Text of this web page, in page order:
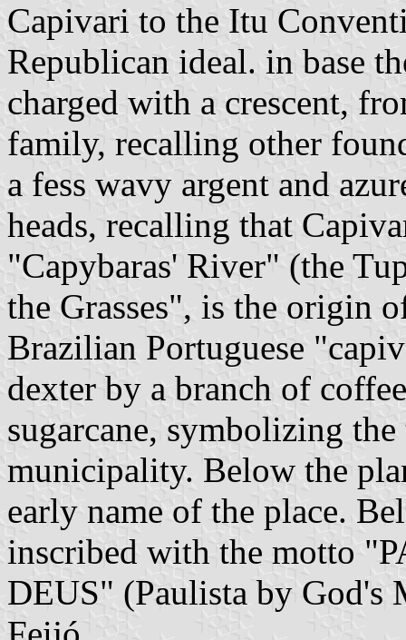
Capivari to the Itu
Republican ideal. in base
charged with a crescent,
family, recalling other
a fess wavy argent and
heads, recalling that
"Capybaras' River" (the
the Grasses", is the origin
Brazilian Portuguese
dexter by a branch of
sugarcane, symbolizing
municipality. Below the
early name of the place.
inscribed with the motto
DEUS" (Paulista by